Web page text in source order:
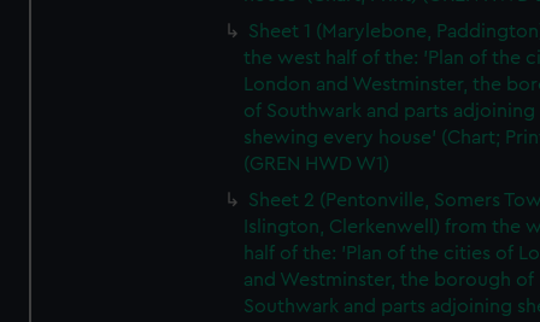
Sheet 1 (Marylebone,
the west half of the: 'Plan of the
London and Westminster, the
of Southwark and parts adjoining
shewing every house' (Chart;
(GREN HWD W1)
Sheet 2 (Pentonville, Somers
Islington, Clerkenwell) from the
half of the: 'Plan of the cities of
and Westminster, the borough of
Southwark and parts adjoining